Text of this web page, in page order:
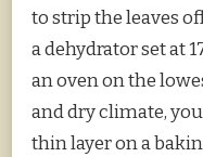
to strip the leaves
a dehydrator set at
an oven on the
and dry climate,
thin layer on a